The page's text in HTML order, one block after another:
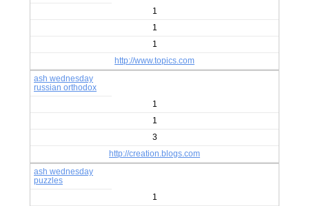
1
1
1
http://www.topics.com
ash wednesday
russian orthodox
1
1
3
http://creation.blogs.com
ash wednesday
puzzles
1